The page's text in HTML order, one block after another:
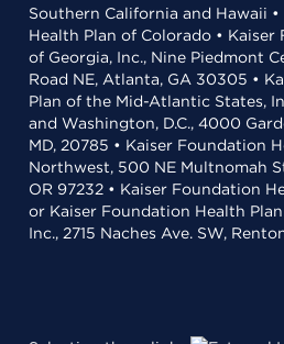
Southern California and Hawaii
Health Plan of Colorado •
of Georgia, Inc., Nine Piedmont
Road NE, Atlanta, GA 30305 •
Plan of the Mid-Atlantic States,
and Washington, D.C., 4000
MD, 20785 • Kaiser Foundation
Northwest, 500 NE Multnomah
OR 97232 • Kaiser Foundation
or Kaiser Foundation Health
Inc., 2715 Naches Ave. SW,